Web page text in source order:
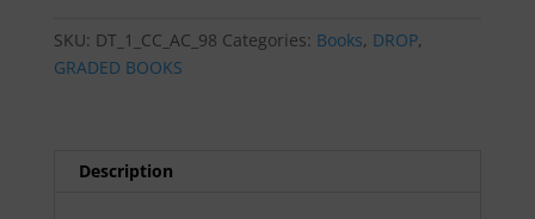
AMANDA
CONNER
SKU: DT_1_CC_AC_98 Categories: Books, DROP,
GRADED BOOKS
Description